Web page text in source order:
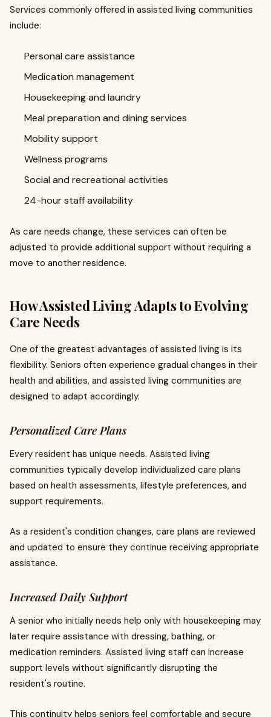
Services commonly offered in assisted living communities
include:
Personal care assistance
Medication management
Housekeeping and laundry
Meal preparation and dining services
Mobility support
Wellness programs
Social and recreational activities
24-hour staff availability
As care needs change, these services can often be
adjusted to provide additional support without requiring a
move to another residence.
How Assisted Living Adapts to Evolving
Care Needs
One of the greatest advantages of assisted living is its
flexibility. Seniors often experience gradual changes in their
health and abilities, and assisted living communities are
designed to adapt accordingly.
Personalized Care Plans
Every resident has unique needs. Assisted living
communities typically develop individualized care plans
based on health assessments, lifestyle preferences, and
support requirements.
As a resident's condition changes, care plans are reviewed
and updated to ensure they continue receiving appropriate
assistance.
Increased Daily Support
A senior who initially needs help only with housekeeping may
later require assistance with dressing, bathing, or
medication reminders. Assisted living staff can increase
support levels without significantly disrupting the
resident's routine.
This continuity helps seniors feel comfortable and secure